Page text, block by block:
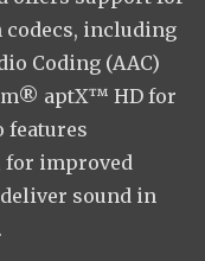
codecs, including
Coding (AAC)
aptX™ HD for
features
for improved
sound in